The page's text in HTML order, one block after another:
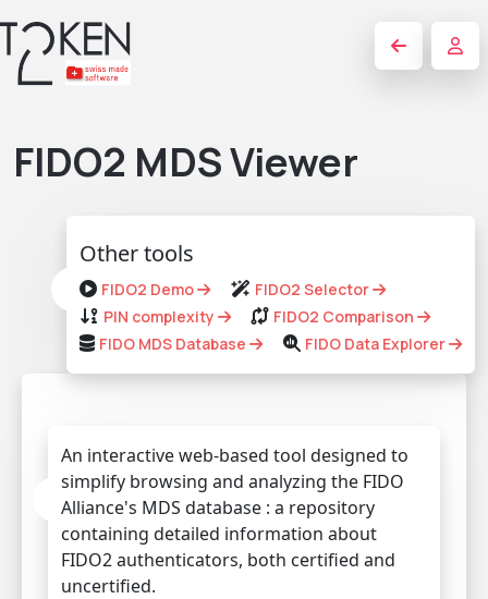
FIDO2 MDS Viewer
Other tools
FIDO2 Demo
FIDO2 Selector
PIN complexity
FIDO2 Comparison
FIDO MDS Database
FIDO Data Explorer
An interactive web-based tool designed to
simplify browsing and analyzing the FIDO
Alliance's MDS database : a repository
containing detailed information about
FIDO2 authenticators, both certified and
uncertified.